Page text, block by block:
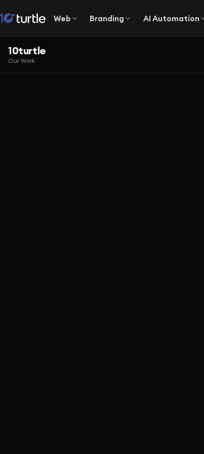
Web Branding AI Automation
10turtle
Our Work